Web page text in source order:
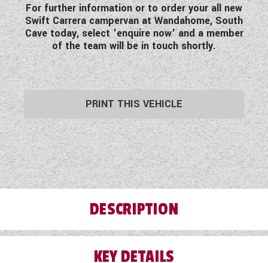
For further information or to order your all new
Swift Carrera campervan at Wandahome, South
Cave today, select 'enquire now' and a member
of the team will be in touch shortly.
PRINT THIS VEHICLE
DESCRIPTION
Let Wandahome introduce you to the Swift
KEY DETAILS